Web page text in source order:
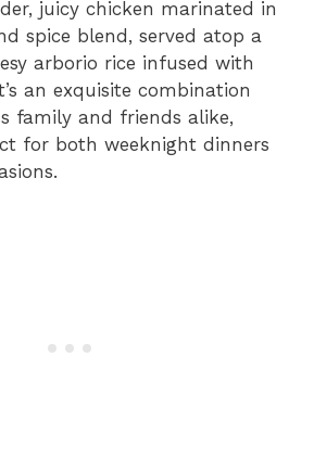
juicy chicken marinated in
spice blend, served atop a
arborio rice infused with
an exquisite combination
family and friends alike,
for both weeknight dinners